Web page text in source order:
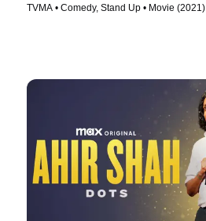
TVMA • Comedy, Stand Up • Movie (2021)